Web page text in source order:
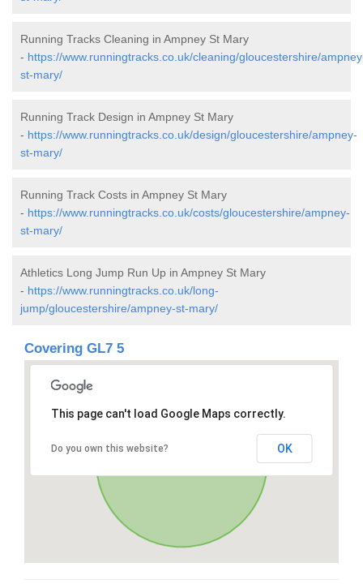
Running Tracks Cleaning in Ampney St Mary
- https://www.runningtracks.co.uk/cleaning/gloucestershire/
st-mary/
Running Track Design in Ampney St Mary
- https://www.runningtracks.co.uk/design/gloucestershire/ampney-
st-mary/
Running Track Costs in Ampney St Mary
- https://www.runningtracks.co.uk/costs/gloucestershire/ampney-
st-mary/
Athletics Long Jump Run Up in Ampney St Mary
- https://www.runningtracks.co.uk/long-
jump/gloucestershire/ampney-st-mary/
Covering GL7 5
This page can't load Google Maps correctly.
Do you own this website? OK